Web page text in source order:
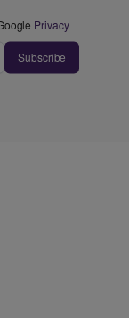
Privacy
Subscribe